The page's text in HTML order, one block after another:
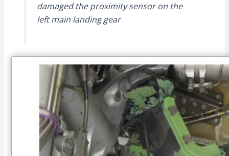
damaged the proximity sensor on the
left main landing gear